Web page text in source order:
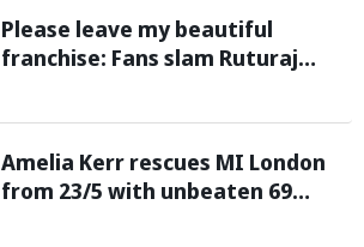
Please leave my beautiful
franchise: Fans slam Ruturaj
entering Hardik Pandya trade
Amelia Kerr rescues MI London
from 23/5 with unbeaten 69